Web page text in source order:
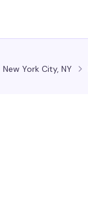
New York City, NY